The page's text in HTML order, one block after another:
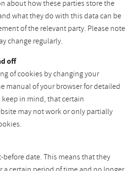
about how these parties store the
what they do with this data can be
of the relevant party. Please note
change regularly.
off
of cookies by changing your
manual of your browser for detailed
in mind, that certain
may not work or only partially
before date. This means that they